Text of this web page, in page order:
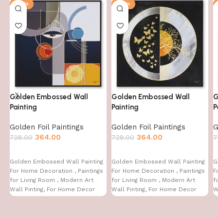
-50%
Golden Embossed Wall
Painting
Golden Foil Paintings
728.00 364.00
Golden Embossed Wall Painting
For Home Decoration , Paintings
for Living Room , Modern Art
Wall Pinting, For Home Decor
-50%
Golden Embossed Wall
Painting
Golden Foil Paintings
728.00 364.00
Golden Embossed Wall Painting
For Home Decoration , Paintings
for Living Room , Modern Art
Wall Pinting, For Home Decor